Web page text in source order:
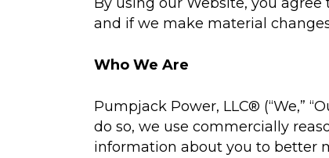
and if we make material
Who We Are
Pumpjack Power, LLC® (“We,”
do so, we use commercially
information about you to better